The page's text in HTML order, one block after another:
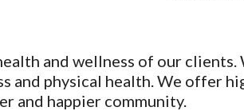
and wellness of our
and physical health. We offer
and happier community.